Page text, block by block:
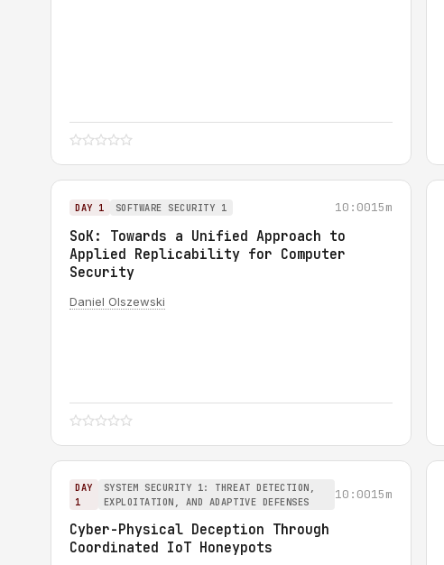
DAY 1 SOFTWARE SECURITY 1 10:0015m
SoK: Towards a Unified Approach to
Applied Replicability for Computer
Security
Daniel Olszewski
DAY
1
SYSTEM SECURITY 1: THREAT DETECTION,
EXPLOITATION, AND ADAPTIVE DEFENSES
10:0015m
Cyber-Physical Deception Through
Coordinated IoT Honeypots